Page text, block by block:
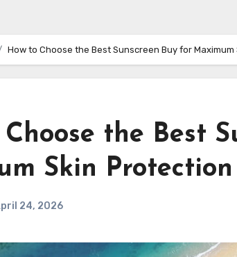
How to Choose the Best Sunscreen Buy for
the Best
Skin
24, 2026